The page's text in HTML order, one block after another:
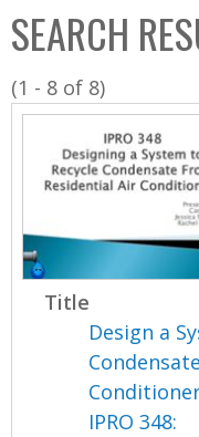
C
o
l
l
o
n
SEARCH
(1 - 8 of 8)
Title
Design a
IPRO 348: